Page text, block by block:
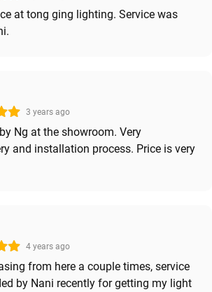
at tong ging lighting. Service was
3 years ago
Ng at the showroom. Very
and installation process. Price is very
4 years ago
from here a couple times, service
by Nani recently for getting my light